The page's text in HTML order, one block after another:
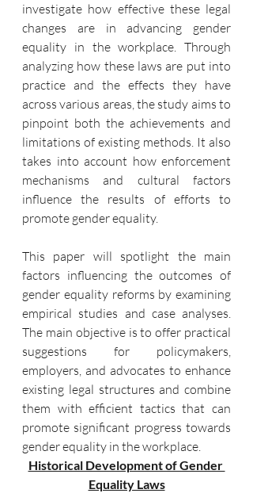
investigate how effective these legal
changes are in advancing gender
equality in the workplace. Through
analyzing how these laws are put into
practice and the effects they have
across various areas, the study aims to
pinpoint both the achievements and
limitations of existing methods. It also
takes into account how enforcement
mechanisms and cultural factors
influence the results of efforts to
promote gender equality.
This paper will spotlight the main
factors influencing the outcomes of
gender equality reforms by examining
empirical studies and case analyses.
The main objective is to offer practical
suggestions for policymakers,
employers, and advocates to enhance
existing legal structures and combine
them with efficient tactics that can
promote significant progress towards
gender equality in the workplace.
Historical Development of Gender
Equality Laws